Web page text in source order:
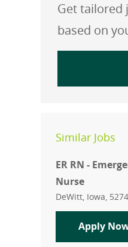
Get tailored
based on
Similar Jobs
ER RN -
Nurse
Location
DeWitt, Iowa,
Apply